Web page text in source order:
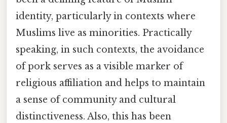
identity, particularly in contexts where
Muslims live as minorities. Practically
speaking, in such contexts, the avoidance
of pork serves as a visible marker of
religious affiliation and helps to maintain
a sense of community and cultural
distinctiveness. Also, this has been